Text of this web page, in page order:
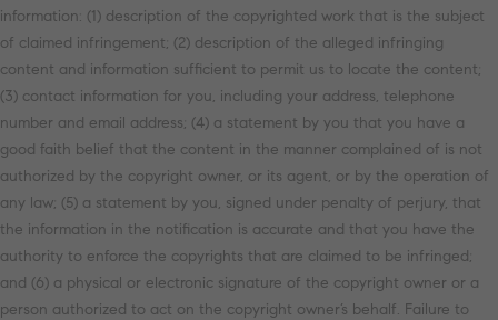
information: (1) description of the copyrighted work that is the subject
of claimed infringement; (2) description of the alleged infringing
content and information sufficient to permit us to locate the content;
(3) contact information for you, including your address, telephone
number and email address; (4) a statement by you that you have a
good faith belief that the content in the manner complained of is not
authorized by the copyright owner, or its agent, or by the operation of
any law; (5) a statement by you, signed under penalty of perjury, that
the information in the notification is accurate and that you have the
authority to enforce the copyrights that are claimed to be infringed;
and (6) a physical or electronic signature of the copyright owner or a
person authorized to act on the copyright owner’s behalf. Failure to